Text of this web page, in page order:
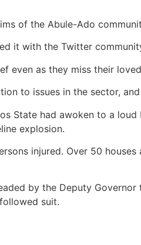
of the Abule-Ado
it with the Twitter
even as they miss their loved
to issues in the sector,
had awoken to a
explosion.
injured. Over 50
by the Deputy
suit.